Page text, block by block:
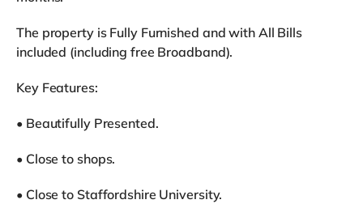
The property is Fully Furnished and with All Bills
included (including free Broadband).
Key Features:
• Beautifully Presented.
• Close to shops.
• Close to Staffordshire University.